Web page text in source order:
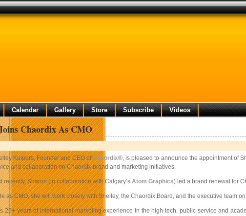
Calendar Gallery Store Subscribe Videos
Chaordix As CMO
Kuipers, Founder and CEO ofChaordix®, is pleased to announce the appointment of
and collaboration on Chaordix brand and marketing initiatives.
recently, Sharon (in collaboration with Calgary’s Atom Graphics) led a brand renewal for
as CMO, she will work closely with Shelley, the Chaordix Board, and the executive team
25+ years of international marketing experience in the high-tech, public service and